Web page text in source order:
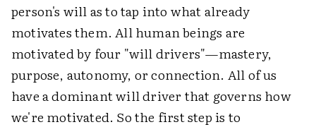
person's will as to tap into what already
motivates them. All human beings are
motivated by four "will drivers"—mastery,
purpose, autonomy, or connection. All of us
have a dominant will driver that governs how
we're motivated. So the first step is to